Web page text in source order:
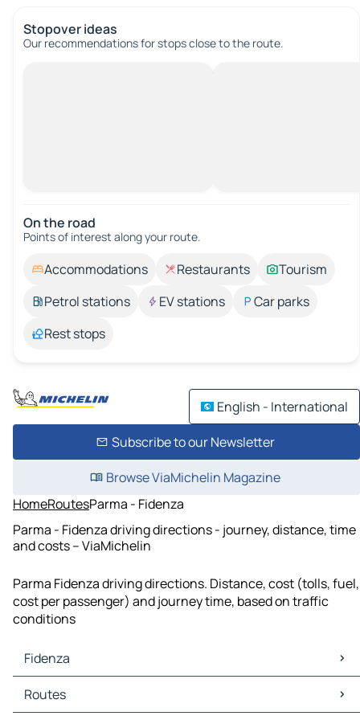
Stopover ideas
Our recommendations for stops close to the route.
On the road
Points of interest along your route.
Accommodations Restaurants
Tourism
Petrol stations
EV stations
Car parks
Rest stops
English - International
Subscribe to our Newsletter
Browse ViaMichelin Magazine
HomeRoutesParma - Fidenza
Parma - Fidenza driving directions - journey, distance, time
and costs – ViaMichelin
Parma Fidenza driving directions. Distance, cost (tolls, fuel,
cost per passenger) and journey time, based on traffic
conditions
Fidenza
Fidenza Maps
Fidenza Traffic
Routes